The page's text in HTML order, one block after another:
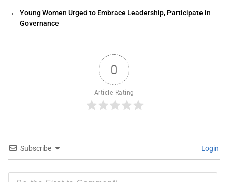
→
Young Women Urged to Embrace Leadership, Participate in
Governance
0
Article Rating
Subscribe Login